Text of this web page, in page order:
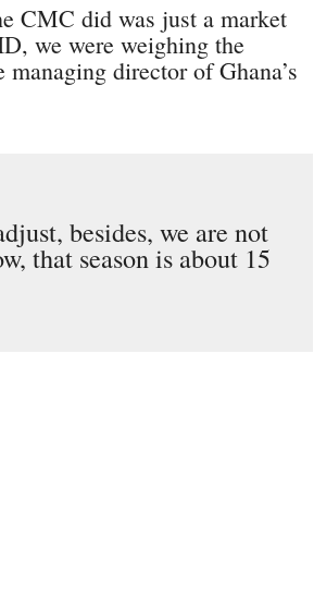
CMC did was just a market
we were weighing the
director of Ghana’s
besides, we are not
that season is about 15